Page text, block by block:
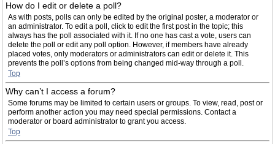
How do I edit or delete a poll?
As with posts, polls can only be edited by the original poster, a moderator or
an administrator. To edit a poll, click to edit the first post in the topic; this
always has the poll associated with it. If no one has cast a vote, users can
delete the poll or edit any poll option. However, if members have already
placed votes, only moderators or administrators can edit or delete it. This
prevents the poll’s options from being changed mid-way through a poll.
Top
Why can’t I access a forum?
Some forums may be limited to certain users or groups. To view, read, post or
perform another action you may need special permissions. Contact a
moderator or board administrator to grant you access.
Top